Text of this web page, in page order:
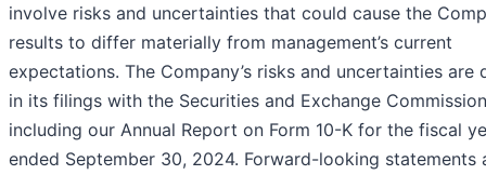
involve risks and uncertainties that could cause the
results to differ materially from management’s current
expectations. The Company’s risks and uncertainties are
in its filings with the Securities and Exchange
including our Annual Report on Form 10-K for the fiscal
ended September 30, 2024. Forward-looking statements